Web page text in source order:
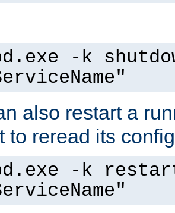
-k
also restart a
to reread its
-k